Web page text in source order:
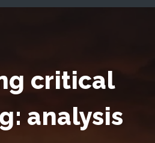
critical
analysis